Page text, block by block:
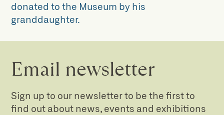
donated to the Museum by his
granddaughter.
Email newsletter
Sign up to our newsletter to be the first to
find out about news, events and exhibitions